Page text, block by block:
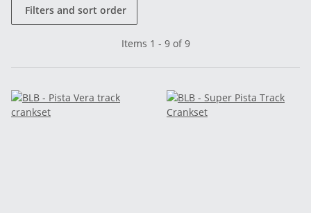
Filters and sort order
Items 1 - 9 of 9